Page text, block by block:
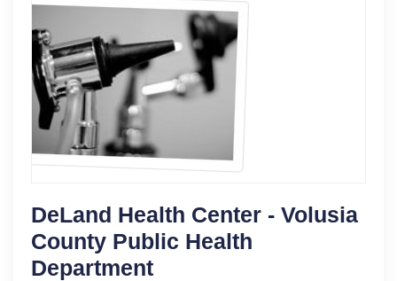
DeLand Health Center - Volusia
County Public Health
Department